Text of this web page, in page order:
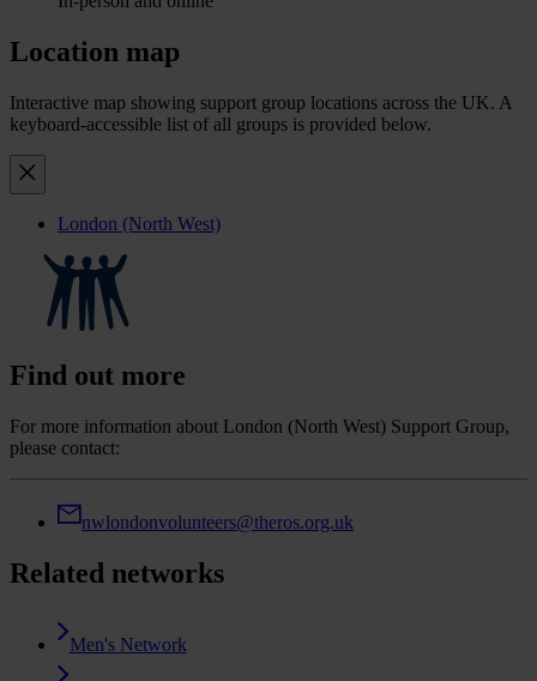
Location map
Interactive map showing support group locations across the UK. A
keyboard-accessible list of all groups is provided below.
London (North West)
Find out more
For more information about London (North West) Support Group,
please contact:
nwlondonvolunteers@theros.org.uk
Related networks
Men's Network